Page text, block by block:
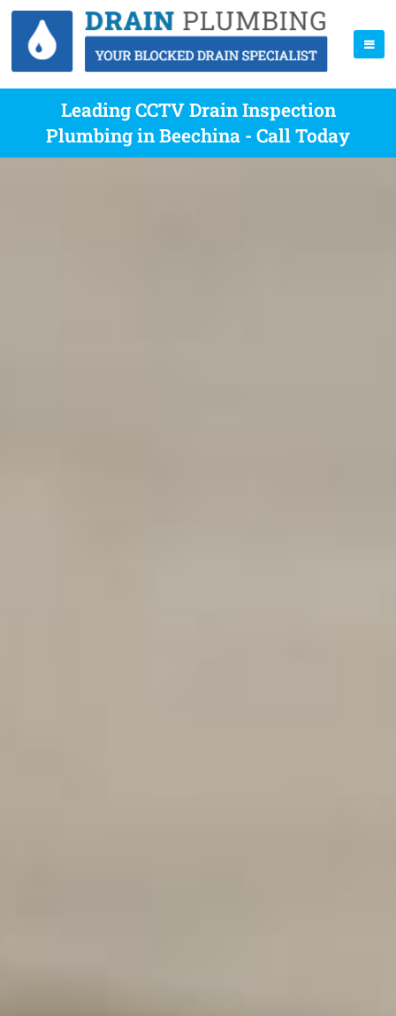
Leading CCTV Drain Inspection
Plumbing in Beechina - Call Today